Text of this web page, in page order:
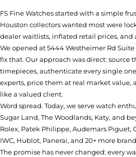
FS Fine Watches started with a simple
Houston collectors wanted most were
dealer waitlists, inflated retail prices, and
We opened at5444 Westheimer Rd Suite
fix that. Our approach was direct: source
timepieces, authenticate every single
experts, price them at real market value,
like a valued client.
Word spread. Today, we serve watch
Sugar Land, The Woodlands, Katy, and
Rolex, Patek Philippe, Audemars Piguet,
IWC, Hublot, Panerai, and 20+ more
The promise has never changed: every